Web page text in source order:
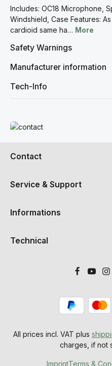
Includes: OC18 Microphone,
Windshield, Case Features:
cardioid same ha… More
Safety Warnings
Manufacturer information
Tech-Info
Read more
Contact
Service & Support
Informations
Technical
All prices incl. VAT plus
charges, if not
ImprintTerms &